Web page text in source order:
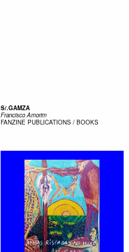
S/.GAMZA
Francisco Amorim
FANZINE PUBLICATIONS / BOOKS